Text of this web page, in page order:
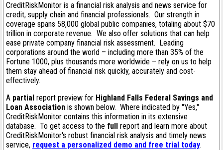
CreditRiskMonitor is a financial risk analysis and news service for
credit, supply chain and financial professionals. Our strength in
coverage spans 58,000 global public companies, totaling about $70
trillion in corporate revenue. We also offer solutions that can help
ease private company financial risk assessment. Leading
corporations around the world – including more than 35% of the
Fortune 1000, plus thousands more worldwide – rely on us to help
them stay ahead of financial risk quickly, accurately and cost-
effectively.
A partial report preview for Highland Falls Federal Savings and
Loan Association is shown below. Where indicated by "Yes,"
CreditRiskMonitor contains this information in its extensive
database. To get access to the full report and learn more about
CreditRiskMonitor's robust financial risk analysis and timely news
service, request a personalized demo and free trial today.